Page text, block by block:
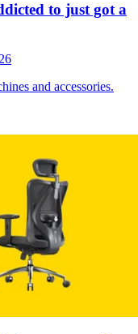
to just got a
and accessories.